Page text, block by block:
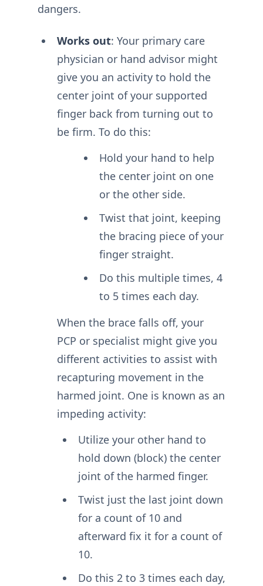
dangers.
Works out: Your primary care
physician or hand advisor might
give you an activity to hold the
center joint of your supported
finger back from turning out to
be firm. To do this:
Hold your hand to help
the center joint on one
or the other side.
Twist that joint, keeping
the bracing piece of your
finger straight.
Do this multiple times, 4
to 5 times each day.
When the brace falls off, your
PCP or specialist might give you
different activities to assist with
recapturing movement in the
harmed joint. One is known as an
impeding activity:
Utilize your other hand to
hold down (block) the center
joint of the harmed finger.
Twist just the last joint down
for a count of 10 and
afterward fix it for a count of
10.
Do this 2 to 3 times each day,